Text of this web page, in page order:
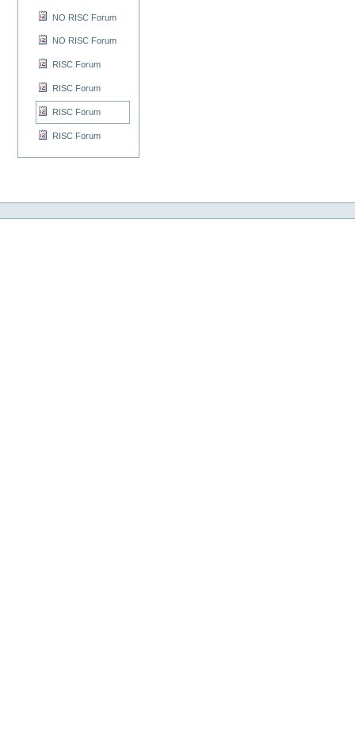
NO RISC Forum
NO RISC Forum
RISC Forum
RISC Forum
RISC Forum
RISC Forum